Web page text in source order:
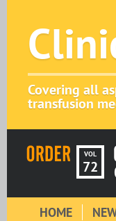
Covering all
transfusion
VOL
72
HOME